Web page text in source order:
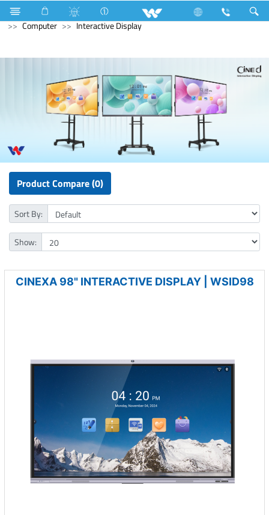
Triple Pole Circuit Breaker Computer
Pendrive
Computer
Interactive Display
Product Compare (0)
Sort By:
Show:
CINEXA 98" INTERACTIVE DISPLAY | WSID98